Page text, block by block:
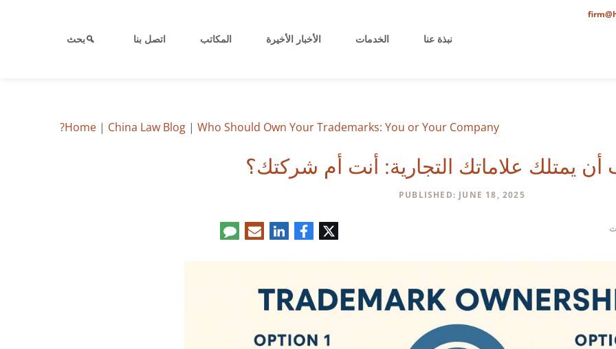
نبذة عنا الخدمات الأخبار الأخيرة المكاتب اتصل بنا بحث
Home | China Law Blog | Who Should Own Your Trademarks: You or Your Company?
يمتلك علاماتك التجارية: أنت أم شركتك؟
PUBLISHED: JUNE 18, 2025
الإلكتروني
تعليق